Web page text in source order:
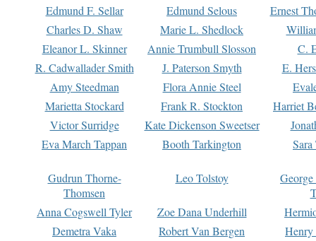
Edmund F. Sellar Edmund Selous
Ernest
Charles D. Shaw
Marie L. Shedlock
Eleanor L. Skinner
Annie Trumbull Slosson
C.
R. Cadwallader Smith
J. Paterson Smyth
E.
Amy Steedman
Flora Annie Steel
Marietta Stockard
Frank R. Stockton
Harriet
Victor Surridge
Kate Dickenson Sweetser
Eva March Tappan
Booth Tarkington Sara
Gudrun Thorne-
Thomsen
Leo Tolstoy
Anna Cogswell Tyler
Zoe Dana Underhill
Demetra Vaka
Robert Van Bergen